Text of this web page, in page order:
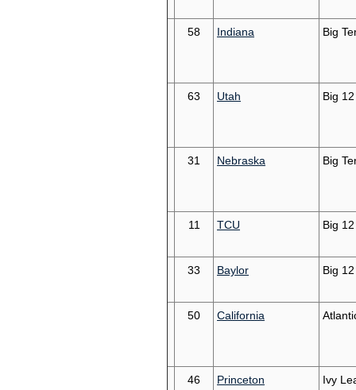
58 Indiana Big
63 Utah Big 12
31 Nebraska Big
11 TCU Big 12
33 Baylor Big 12
50 California
46 Princeton Ivy